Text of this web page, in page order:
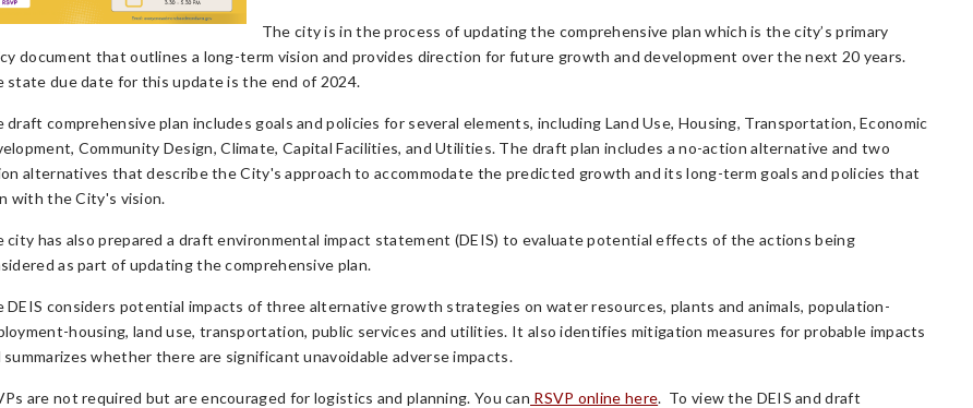
The city is in the process of updating the comprehensive plan which is the city’s primary
document that outlines a long-term vision and provides direction for future growth and development over the next 20 years.
state due date for this update is the end of 2024.
draft comprehensive plan includes goals and policies for several elements, including Land Use, Housing, Transportation, Economic
Community Design, Climate, Capital Facilities, and Utilities. The draft plan includes a no-action alternative and two
alternatives that describe the City's approach to accommodate the predicted growth and its long-term goals and policies that
with the City's vision.
city has also prepared a draft environmental impact statement (DEIS) to evaluate potential effects of the actions being
as part of updating the comprehensive plan.
DEIS considers potential impacts of three alternative growth strategies on water resources, plants and animals, population-
housing, land use, transportation, public services and utilities. It also identifies mitigation measures for probable impacts
summarizes whether there are significant unavoidable adverse impacts.
are not required but are encouraged for logistics and planning. You can RSVP online here. To view the DEIS and draft